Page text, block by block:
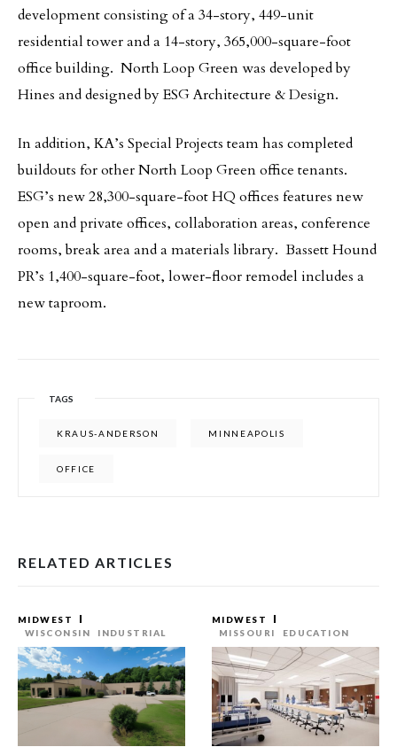
development consisting of a 34-story, 449-unit
residential tower and a 14-story, 365,000-square-foot
office building. North Loop Green was developed by
Hines and designed by ESG Architecture & Design.
In addition, KA’s Special Projects team has completed
buildouts for other North Loop Green office tenants.
ESG’s new 28,300-square-foot HQ offices features new
open and private offices, collaboration areas, conference
rooms, break area and a materials library. Bassett Hound
PR’s 1,400-square-foot, lower-floor remodel includes a
new taproom.
TAGS
KRAUS-ANDERSON MINNEAPOLIS
OFFICE
RELATED ARTICLES
MIDWEST
WISCONSIN
INDUSTRIAL
MIDWEST
MISSOURI
EDUCATION